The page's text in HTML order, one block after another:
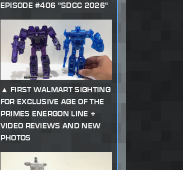
EPISODE #406 "SDCC 2026"
FIRST WALMART SIGHTING
FOR EXCLUSIVE AGE OF THE
PRIMES ENERGON LINE +
VIDEO REVIEWS AND NEW
PHOTOS